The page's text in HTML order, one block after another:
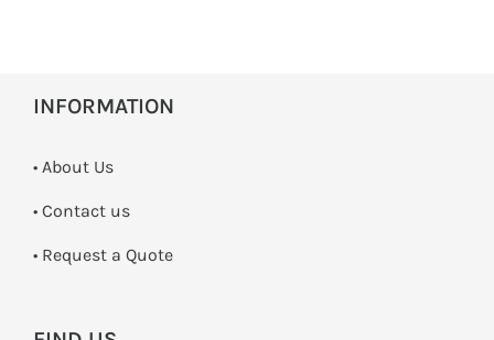
INFORMATION
• About Us
• Contact us
­• Request a Quote